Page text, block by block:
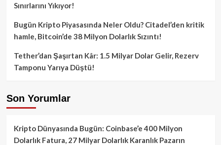
Sınırlarını Yıkıyor!
Bugün Kripto Piyasasında Neler Oldu? Citadel’den kritik
hamle, Bitcoin’de 38 Milyon Dolarlık Sızıntı!
Tether’dan Şaşırtan Kâr: 1.5 Milyar Dolar Gelir, Rezerv
Tamponu Yarıya Düştü!
Son Yorumlar
Kripto Dünyasında Bugün: Coinbase’e 400 Milyon
Dolarlık Fatura, 27 Milyar Dolarlık Karanlık Pazarın